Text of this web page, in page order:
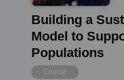
Building a
Model to
Populations
Course